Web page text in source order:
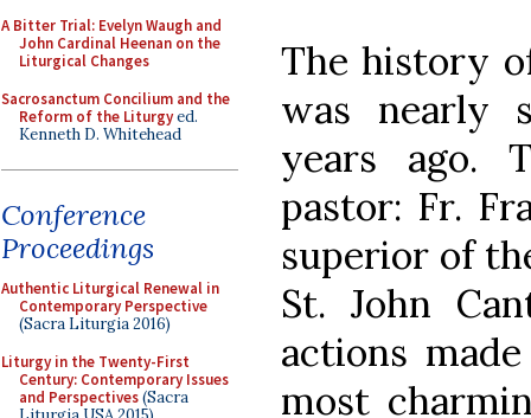
A Bitter Trial: Evelyn Waugh and
John Cardinal Heenan on the
Liturgical Changes
Sacrosanctum Concilium and the
Reform of the Liturgyed.
Kenneth D. Whitehead
Conference
Proceedings
Authentic Liturgical Renewal in
Contemporary Perspective
(Sacra Liturgia 2016)
Liturgy in the Twenty-First
Century: Contemporary Issues
and Perspectives(Sacra
The history
was nearly
years ago.
pastor: Fr.
superior of
St. John
actions
most